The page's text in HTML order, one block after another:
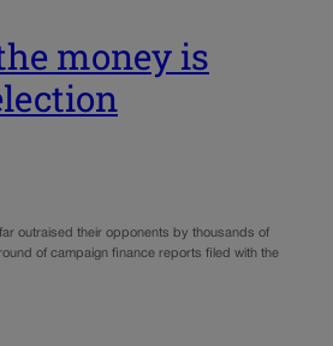
money is
outraised their opponents by thousands of
of campaign finance reports filed with the